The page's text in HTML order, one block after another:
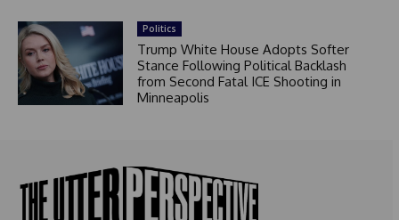
Politics
Trump White House Adopts Softer
Stance Following Political Backlash
from Second Fatal ICE Shooting in
Minneapolis